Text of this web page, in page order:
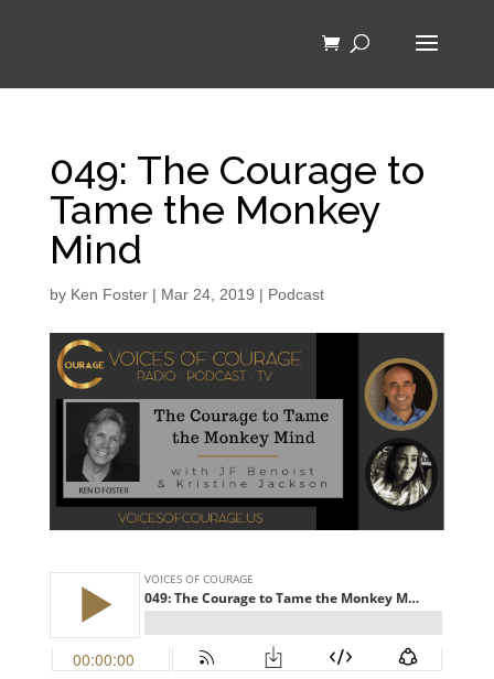
049: The Courage to
Tame the Monkey
Mind
by Ken Foster| Mar 24, 2019 | Podcast